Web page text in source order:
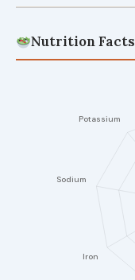
Nutrition Facts